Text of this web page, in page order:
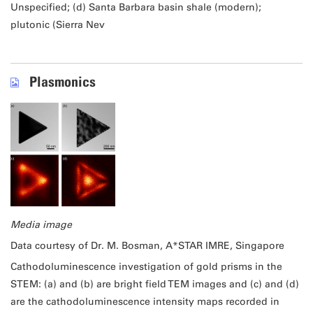
Unspecified; (d) Santa Barbara basin shale (modern);
plutonic (Sierra Nev
Plasmonics
Media image
Data courtesy of Dr. M. Bosman, A*STAR IMRE, Singapore
Cathodoluminescence investigation of gold prisms in the
STEM: (a) and (b) are bright field TEM images and (c) and (d)
are the cathodoluminescence intensity maps recorded in